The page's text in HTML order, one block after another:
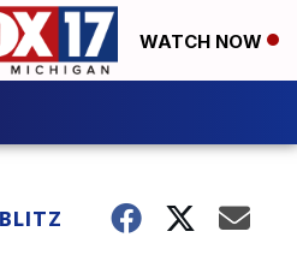
WATCH NOW